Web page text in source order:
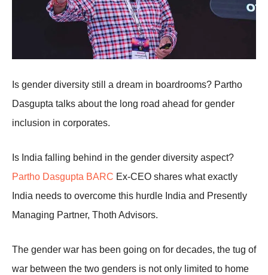
Is gender diversity still a dream in boardrooms? Partho
Dasgupta talks about the long road ahead for gender
inclusion in corporates.
Is India falling behind in the gender diversity aspect?
Partho Dasgupta BARC Ex-CEO shares what exactly
India needs to overcome this hurdle India and Presently
Managing Partner, Thoth Advisors.
The gender war has been going on for decades, the tug of
war between the two genders is not only limited to home